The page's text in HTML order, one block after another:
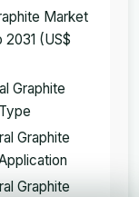
Market
(US$
Graphite
Graphite
Graphite